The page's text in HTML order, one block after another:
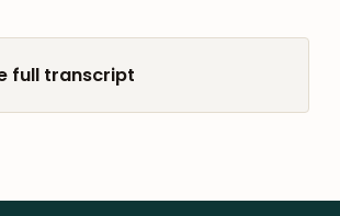
full transcript